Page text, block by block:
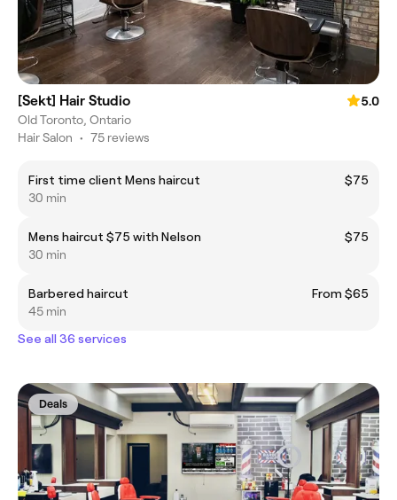
[Sekt] Hair Studio
5.0
Old Toronto, Ontario
Hair Salon • 75 reviews
First time client Mens haircut
$75
30 min
Mens haircut $75 with Nelson
$75
30 min
Barbered haircut
From $65
45 min
See all 36 services
Deals